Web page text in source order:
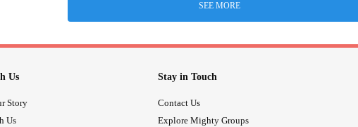
SEE MORE
Us
Story
Us
Stay in Touch
Contact Us
Explore Mighty Groups